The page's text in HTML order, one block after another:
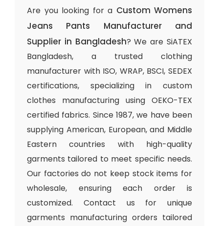
Are you looking for a Custom Womens
Jeans Pants Manufacturer and
Supplier in Bangladesh? We are SiATEX
Bangladesh, a trusted clothing
manufacturer with ISO, WRAP, BSCI, SEDEX
certifications, specializing in custom
clothes manufacturing using OEKO-TEX
certified fabrics. Since 1987, we have been
supplying American, European, and Middle
Eastern countries with high-quality
garments tailored to meet specific needs.
Our factories do not keep stock items for
wholesale, ensuring each order is
customized. Contact us for unique
garments manufacturing orders tailored